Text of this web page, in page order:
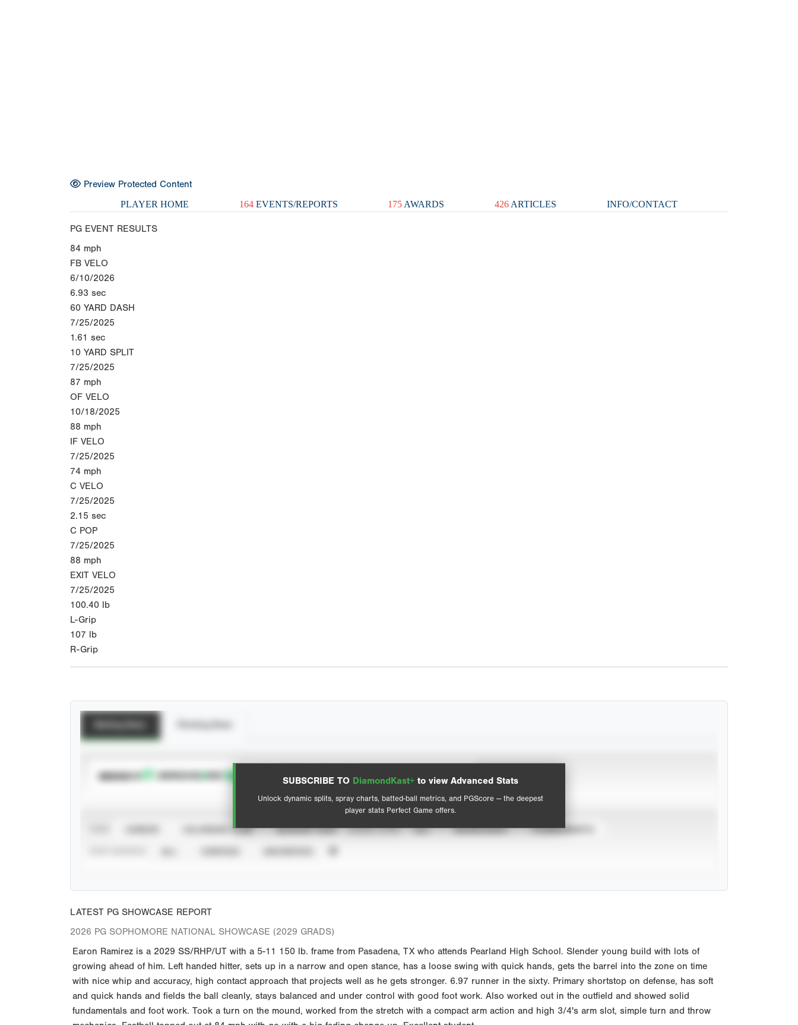
Preview Protected Content
PLAYER HOME 164EVENTS/REPORTS 175 AWARDS 426 ARTICLES INFO/CONTACT
PG EVENT RESULTS
84 mph
FB VELO
6/10/2026
6.93 sec
60 YARD DASH
7/25/2025
1.61 sec
10 YARD SPLIT
7/25/2025
87 mph
OF VELO
10/18/2025
88 mph
IF VELO
7/25/2025
74 mph
C VELO
7/25/2025
2.15 sec
C POP
7/25/2025
88 mph
EXIT VELO
7/25/2025
100.40 lb
L-Grip
107 lb
R-Grip
SUBSCRIBE TO DiamondKast+ to view Advanced Stats
Unlock dynamic splits, spray charts, batted-ball metrics, and PGScore — the deepest
player stats Perfect Game offers.
SUBSCRIBE TO View hit locations
Advanced Statistics
CALENDAR YEAR SEASON YEAR EVENT TYPE ALL SHOWCASES TOURNAMENTS
LATEST PG SHOWCASE REPORT
2026 PG SOPHOMORE NATIONAL SHOWCASE (2029 GRADS)
Earon Ramirez is a 2029 SS/RHP/UT with a 5-11 150 lb. frame from Pasadena, TX who attends Pearland High School. Slender young build with lots of
growing ahead of him. Left handed hitter, sets up in a narrow and open stance, has a loose swing with quick hands, gets the barrel into the zone on time
with nice whip and accuracy, high contact approach that projects well as he gets stronger. 6.97 runner in the sixty. Primary shortstop on defense, has soft
and quick hands and fields the ball cleanly, stays balanced and under control with good foot work. Also worked out in the outfield and showed solid
fundamentals and foot work. Took a turn on the mound, worked from the stretch with a compact arm action and high 3/4's arm slot, simple turn and throw